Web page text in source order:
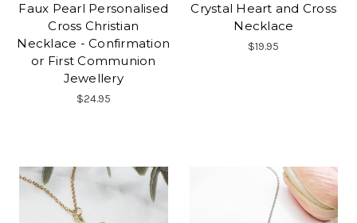
Faux Pearl Personalised
Cross Christian
Necklace - Confirmation
or First Communion
Jewellery
$24.95
Crystal Heart and Cross
Necklace
$19.95